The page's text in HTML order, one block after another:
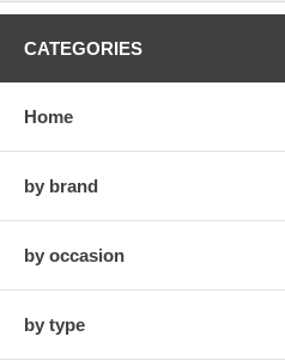
CATEGORIES
Home
by brand
by occasion
by type